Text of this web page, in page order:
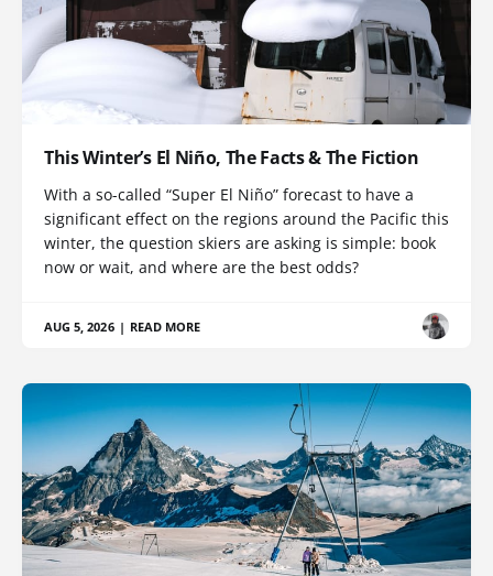
This Winter’s El Niño, The Facts & The Fiction
With a so-called “Super El Niño” forecast to have a
significant effect on the regions around the Pacific this
winter, the question skiers are asking is simple: book
now or wait, and where are the best odds?
AUG 5, 2026 | READ MORE